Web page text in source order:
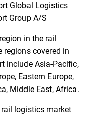
Global Logistics
Group A/S
in the rail
regions covered in
include Asia-Pacific,
Eastern Europe,
Middle East, Africa.
logistics market